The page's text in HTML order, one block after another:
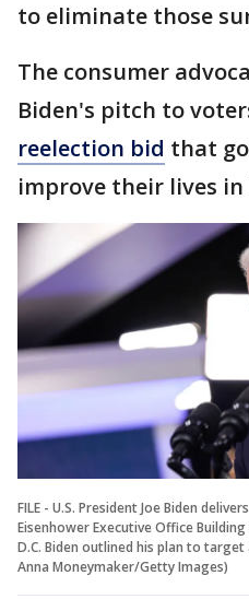
to eliminate those
The consumer
Biden's pitch to
reelection bid that
improve their lives
FILE - U.S. President Joe Biden
Eisenhower Executive Office
D.C. Biden outlined his plan to
Anna Moneymaker/Getty Images)